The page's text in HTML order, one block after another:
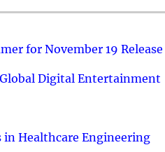
for November 19 Release
Global Digital Entertainment
Healthcare Engineering